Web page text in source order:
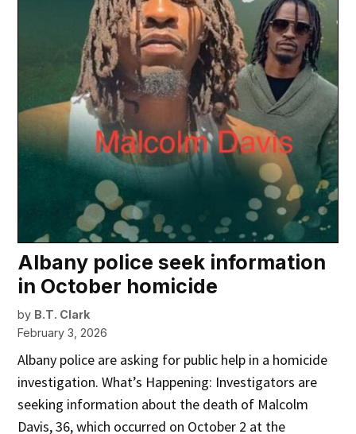
Albany police seek information
in October homicide
by B.T. Clark
February 3, 2026
Albany police are asking for public help in a homicide
investigation. What’s Happening: Investigators are
seeking information about the death of Malcolm
Davis, 36, which occurred on October 2 at the